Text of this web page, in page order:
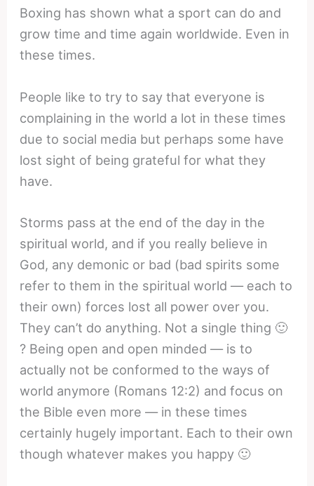
Boxing has shown what a sport can do and
grow time and time again worldwide. Even in
these times.
People like to try to say that everyone is
complaining in the world a lot in these times
due to social media but perhaps some have
lost sight of being grateful for what they
have.
Storms pass at the end of the day in the
spiritual world, and if you really believe in
God, any demonic or bad (bad spirits some
refer to them in the spiritual world — each to
their own) forces lost all power over you.
They can’t do anything. Not a single thing 🙂
? Being open and open minded — is to
actually not be conformed to the ways of
world anymore (Romans 12:2) and focus on
the Bible even more — in these times
certainly hugely important. Each to their own
though whatever makes you happy 🙂